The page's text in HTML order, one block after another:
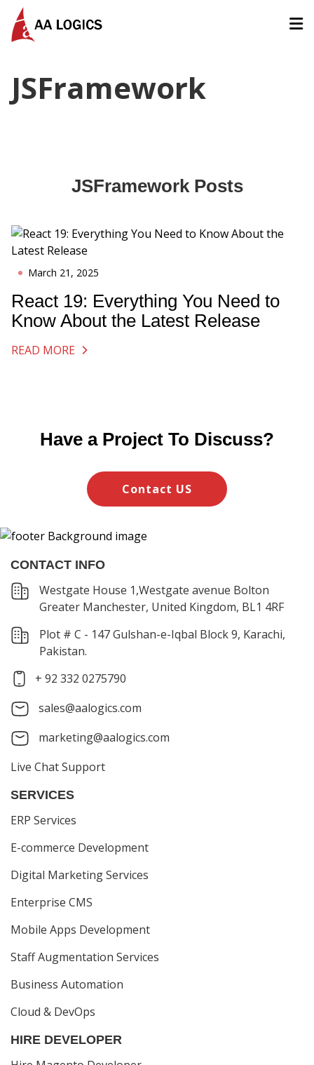
JSFramework
JSFrameworkPosts
March 21, 2025
React 19: Everything You Need to
Know About the Latest Release
READ MORE
Have a Project To Discuss?
Contact US
CONTACT INFO
Westgate House 1,Westgate avenue Bolton
Greater Manchester, United Kingdom, BL1 4RF
Plot # C - 147 Gulshan-e-Iqbal Block 9, Karachi,
Pakistan.
+ 92 332 0275790
sales@aalogics.com
marketing@aalogics.com
Live Chat Support
SERVICES
ERP Services
E-commerce Development
Digital Marketing Services
Enterprise CMS
Mobile Apps Development
Staff Augmentation Services
Business Automation
Cloud & DevOps
HIRE DEVELOPER